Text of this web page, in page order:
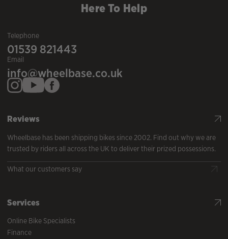
Here To Help
Telephone
01539 821443
Email
info@wheelbase.co.uk
Reviews
Wheelbase has been shipping bikes since 2002. Find out why we are
trusted by riders all across the UK to deliver their prized possessions.
What our customers say
Services
Online Bike Specialists
Finance